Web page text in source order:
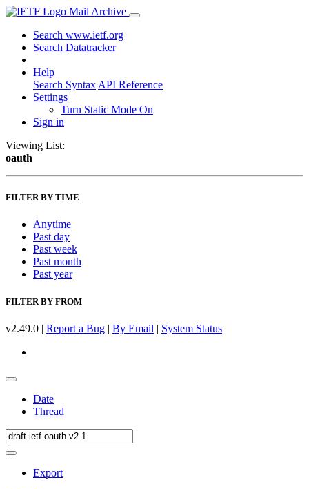
Mail Archive
Search www.ietf.org
Search Datatracker
Help
Search Syntax API Reference
Settings
Turn Static Mode On
Sign in
Viewing List:
oauth
FILTER BY TIME
Anytime
Past day
Past week
Past month
Past year
FILTER BY FROM
v2.49.0 | Report a Bug | By Email | System Status
Date
Thread
Export